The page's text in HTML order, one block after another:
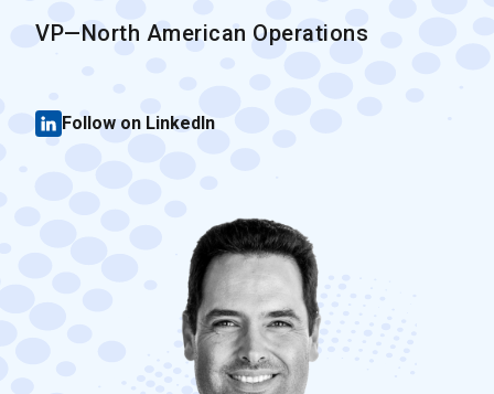
VP—North American Operations
Follow on LinkedIn